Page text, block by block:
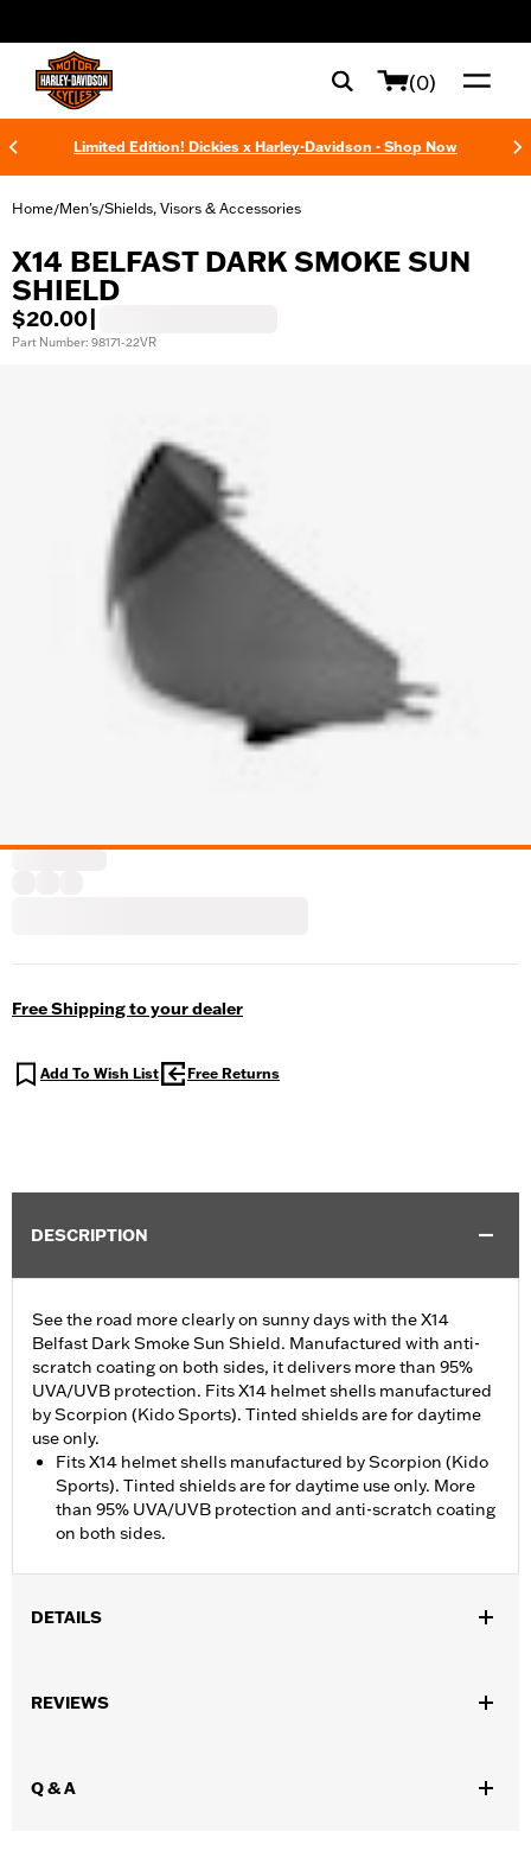
(0)
Limited Edition! Dickies x Harley-Davidson - Shop Now
Home/Men's/Shields, Visors & Accessories
X14 BELFAST DARK SMOKE SUN
SHIELD
$20.00
Part Number: 98171-22VR
Free Shipping to your dealer
Add To Wish List Free Returns
DESCRIPTION
See the road more clearly on sunny days with the X14
Belfast Dark Smoke Sun Shield. Manufactured with anti-
scratch coating on both sides, it delivers more than 95%
UVA/UVB protection. Fits X14 helmet shells manufactured
by Scorpion (Kido Sports). Tinted shields are for daytime
use only.
Fits X14 helmet shells manufactured by Scorpion (Kido
Sports). Tinted shields are for daytime use only. More
than 95% UVA/UVB protection and anti-scratch coating
on both sides.
DETAILS
WARRANTY:
REVIEWS
Q & A